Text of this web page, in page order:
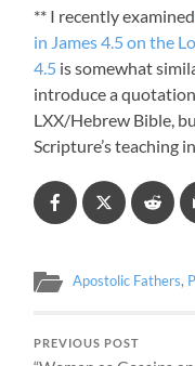
** I recently
in James 4.5 on the
4.5 is somewhat
introduce a
LXX/Hebrew Bible,
Scripture’s teaching
Apostolic Fathers,
PREVIOUS POST